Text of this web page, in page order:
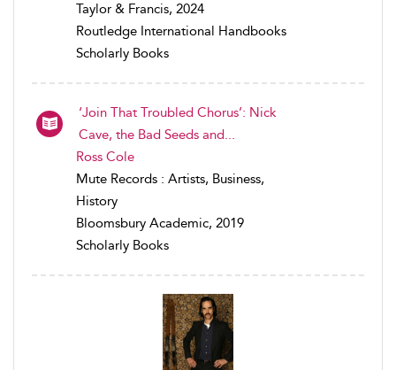
Taylor & Francis, 2024
Routledge International Handbooks
Scholarly Books
‘Join That Troubled Chorus’: Nick
Cave, the Bad Seeds and...
Ross Cole
Mute Records : Artists, Business,
History
Bloomsbury Academic, 2019
Scholarly Books